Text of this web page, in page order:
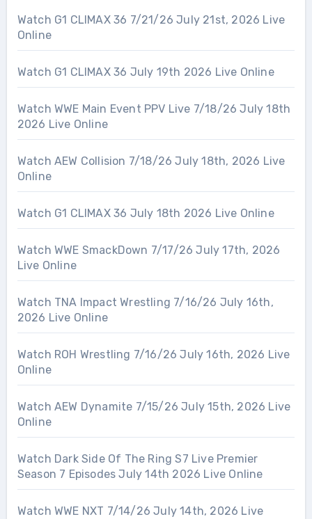
Watch G1 CLIMAX 36 7/21/26 July 21st, 2026 Live
Online
Watch G1 CLIMAX 36 July 19th 2026 Live Online
Watch WWE Main Event PPV Live 7/18/26 July 18th
2026 Live Online
Watch AEW Collision 7/18/26 July 18th, 2026 Live
Online
Watch G1 CLIMAX 36 July 18th 2026 Live Online
Watch WWE SmackDown 7/17/26 July 17th, 2026
Live Online
Watch TNA Impact Wrestling 7/16/26 July 16th,
2026 Live Online
Watch ROH Wrestling 7/16/26 July 16th, 2026 Live
Online
Watch AEW Dynamite 7/15/26 July 15th, 2026 Live
Online
Watch Dark Side Of The Ring S7 Live Premier
Season 7 Episodes July 14th 2026 Live Online
Watch WWE NXT 7/14/26 July 14th, 2026 Live